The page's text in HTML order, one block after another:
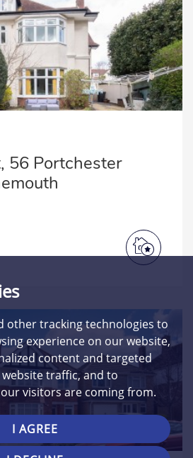
other tracking technologies to
experience on our website,
content and targeted
traffic, and to
visitors are coming from.
I AGREE
56 Portchester